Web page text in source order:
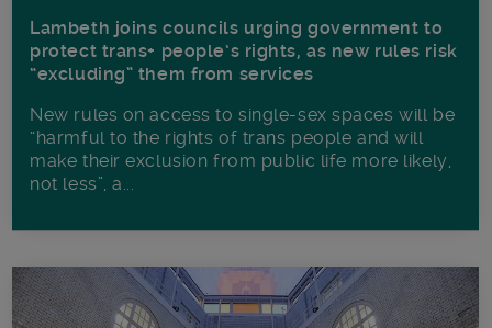
Lambeth joins councils urging government to
protect trans+ people’s rights, as new rules risk
“excluding” them from services
New rules on access to single-sex spaces will be
“harmful to the rights of trans people and will
make their exclusion from public life more likely,
not less”, a...